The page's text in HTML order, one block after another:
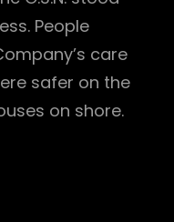
People
care
safer on the
on shore.